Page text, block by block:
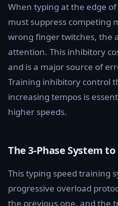
When typing at the edge
must suppress competing
wrong finger twitches, the
attention. This inhibitory
and is a major source of
Training inhibitory control
increasing tempos is
higher speeds.
The 3-Phase System to
This typing speed training
progressive overload
the previous one, and the